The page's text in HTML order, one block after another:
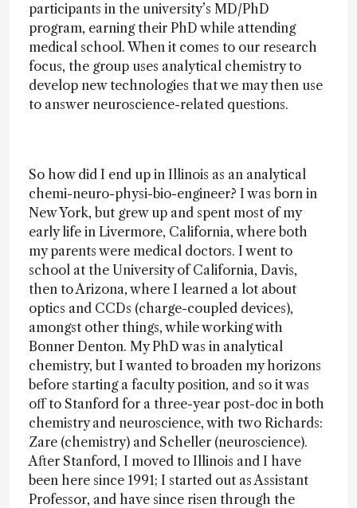
participants in the university’s MD/PhD
program, earning their PhD while attending
medical school. When it comes to our research
focus, the group uses analytical chemistry to
develop new technologies that we may then use
to answer neuroscience-related questions.
So how did I end up in Illinois as an analytical
chemi-neuro-physi-bio-engineer? I was born in
New York, but grew up and spent most of my
early life in Livermore, California, where both
my parents were medical doctors. I went to
school at the University of California, Davis,
then to Arizona, where I learned a lot about
optics and CCDs (charge-coupled devices),
amongst other things, while working with
Bonner Denton. My PhD was in analytical
chemistry, but I wanted to broaden my horizons
before starting a faculty position, and so it was
off to Stanford for a three-year post-doc in both
chemistry and neuroscience, with two Richards:
Zare (chemistry) and Scheller (neuroscience).
After Stanford, I moved to Illinois and I have
been here since 1991; I started out as Assistant
Professor, and have since risen through the